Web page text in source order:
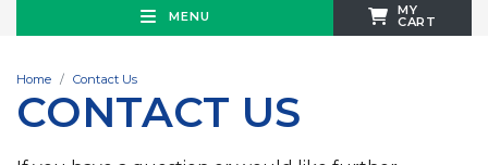
MENU MY
CART
Home Contact Us
CONTACT US